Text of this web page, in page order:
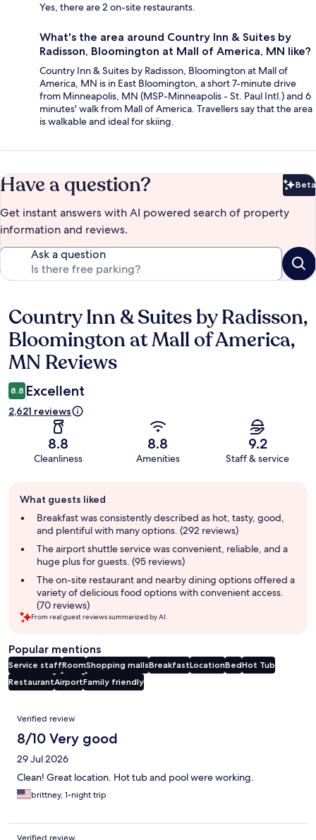
Yes, there are 2 on-site restaurants.
What's the area around Country Inn & Suites by
Radisson, Bloomington at Mall of America, MN like?
Country Inn & Suites by Radisson, Bloomington at Mall of
America, MN is in East Bloomington, a short 7-minute drive
from Minneapolis, MN (MSP-Minneapolis - St. Paul Intl.) and 6
minutes' walk from Mall of America. Travellers say that the area
is walkable and ideal for skiing.
Have a question? Beta
Get instant answers with AI powered search of property
information and reviews.
Ask a question
Reviews
Country Inn & Suites by Radisson,
Bloomington at Mall of America,
MN Reviews
8.8 Excellent
2,621 reviews
8.8
Cleanliness
8.8
Amenities
9.2
Staff & service
review
summary
What guests liked
Breakfast was consistently described as hot, tasty, good,
and plentiful with many options. (292 reviews)
The airport shuttle service was convenient, reliable, and a
huge plus for guests. (95 reviews)
The on-site restaurant and nearby dining options offered a
variety of delicious food options with convenient access.
(70 reviews)
From real guest reviews summarized by AI.
Popular mentions
Service staffRoomShopping mallsBreakfastLocationBedHot Tub
RestaurantAirportFamily friendly
Reviews
Verified review
8/10 Very good
29 Jul 2026
Clean! Great location. Hot tub and pool were working.
brittney, 1-night trip